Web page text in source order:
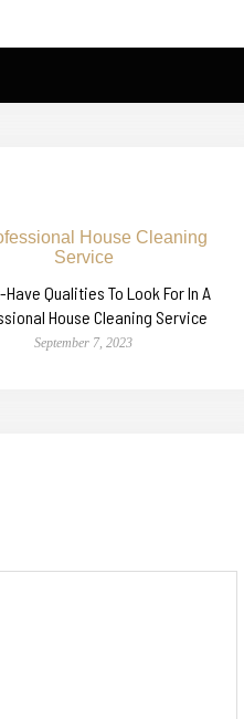
Have Qualities To Look For In A
House Cleaning Service
September 7, 2023